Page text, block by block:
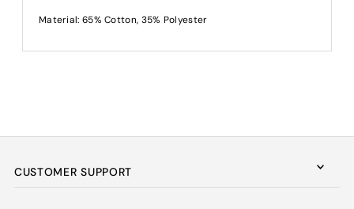
Material: 65% Cotton, 35% Polyester
CUSTOMER SUPPORT